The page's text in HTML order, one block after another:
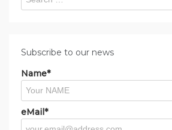
for:
Subscribe to our news
Name*
eMail*